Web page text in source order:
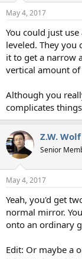
s
t
a
r
t
e
r
a
e
May 4, 2017
You could just
leveled. They you
it to get a narrow
vertical amount
Although you
complicates
Z.W. Wolf
Senior
May 4, 2017
Yeah, you'd get
normal mirror.
onto an ordinary
Edit: Or maybe a